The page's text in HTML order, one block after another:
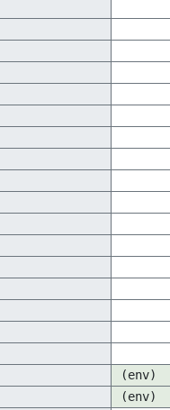
(env)
(env)